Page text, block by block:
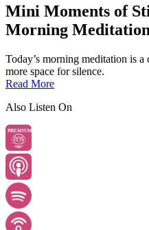
Mini Moments of
Morning Meditation
Today’s morning meditation is
more space for silence.
Read More
Also Listen On
PREMIUM